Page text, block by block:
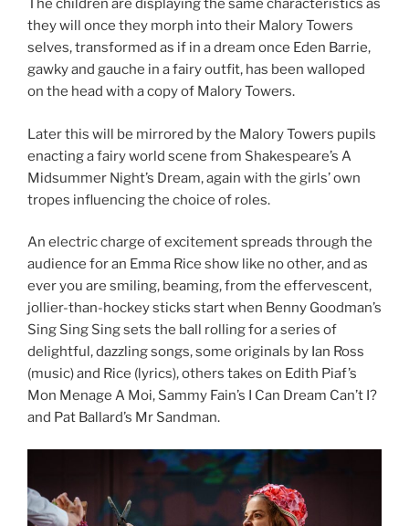
The children are displaying the same characteristics as
they will once they morph into their Malory Towers
selves, transformed as if in a dream once Eden Barrie,
gawky and gauche in a fairy outfit, has been walloped
on the head with a copy of Malory Towers.
Later this will be mirrored by the Malory Towers pupils
enacting a fairy world scene from Shakespeare’s A
Midsummer Night’s Dream, again with the girls’ own
tropes influencing the choice of roles.
An electric charge of excitement spreads through the
audience for an Emma Rice show like no other, and as
ever you are smiling, beaming, from the effervescent,
jollier-than-hockey sticks start when Benny Goodman’s
Sing Sing Sing sets the ball rolling for a series of
delightful, dazzling songs, some originals by Ian Ross
(music) and Rice (lyrics), others takes on Edith Piaf’s
Mon Menage A Moi, Sammy Fain’s I Can Dream Can’t I?
and Pat Ballard’s Mr Sandman.